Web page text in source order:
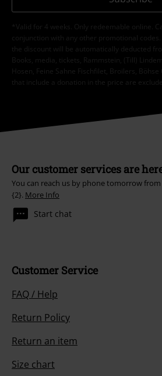
*Valid for 4 weeks. Only redeemable online.
conjunction with any other promotional
the discount will be automatically deducted
Books, media, tickets, Rammstein, (Till)
Hosen, Feine Sahne Fischfilet, Broilers,
that include a donation in the price are
Our customer services are
You can reach us by phone tomorrow from
{2}. More Info
Start chat
Customer Service
FAQ / Help
Return Policy
Return an item
Size chart